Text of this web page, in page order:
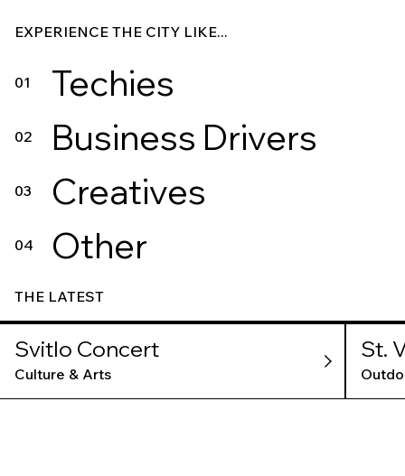
EXPERIENCE THE CITY LIKE...
Techies
01
Business Drivers
02
Creatives
03
Other
04
THE LATEST
Svitlo Concert
Culture & Arts
St.